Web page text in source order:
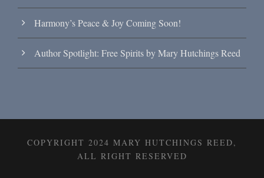
Harmony’s Peace & Joy Coming Soon!
Author Spotlight: Free Spirits by Mary Hutchings Reed
COPYRIGHT 2024 MARY HUTCHINGS REED,
ALL RIGHT RESERVED